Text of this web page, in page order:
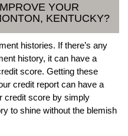
YOUR
KENTUCKY?
histories. If there’s any
history, it can have a
score. Getting these
credit report can have a
credit score by simply
to shine without the blemish